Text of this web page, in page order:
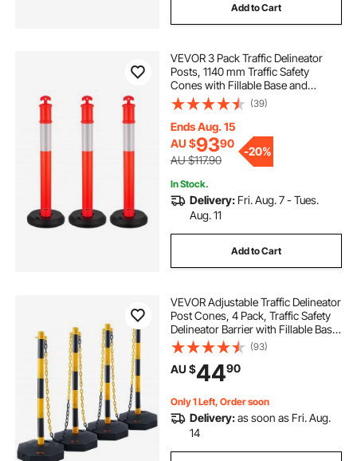
Add to Cart
VEVOR 3 Pack Traffic Delineator
Posts, 1140 mm Traffic Safety
Cones with Fillable Base and
Reflective Strips, Heavy Duty
Delineator Posts for Construction
Site, Parking Lot, Crowd Control,
Red
(39)
Ends Aug. 15
AU $9390
AU $117.90
-20%
In Stock.
Delivery: Fri. Aug. 7 - Tues.
Aug. 11
Add to Cart
VEVOR Adjustable Traffic Delineator
Post Cones, 4 Pack, Traffic Safety
Delineator Barrier with Fillable Base
8FT Chain, for Traffic Control
Warning Parking Lot Construction
Caution Roads, Yellow&Black
(93)
AU $4490
Only 1 Left, Order soon
Delivery:as soon as Fri. Aug.
14